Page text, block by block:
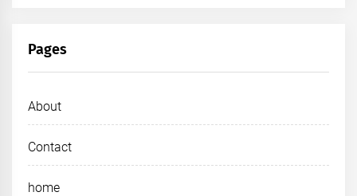
Pages
About
Contact
home